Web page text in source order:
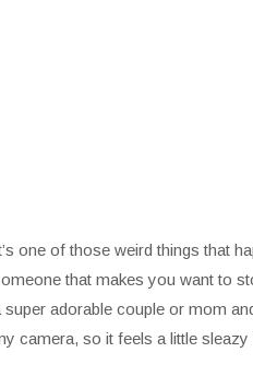
one of those weird things that
that makes you want to
super adorable couple or mom
camera, so it feels a little